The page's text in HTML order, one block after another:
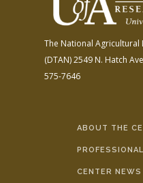
The National Agricultural
(DTAN)2549 N. Hatch
575-7646
ABOUT THE
CENTER NEWS